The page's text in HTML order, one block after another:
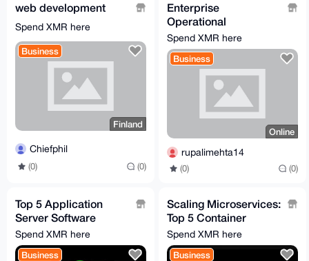
web development
Spend XMR here
Business
Finland
Chiefphil
(0) (0)
Enterprise
Operational
Excellence: Best 5 IT
Operations Tools of
2026
Spend XMR here
Business
Online
rupalimehta14
(0) (0)
Top 5 Application
Server Software
Solutions Driving
Enterprises in 2026
Spend XMR here
Business
Scaling Microservices:
Top 5 Container
Software Solutions for
2026
Spend XMR here
Business